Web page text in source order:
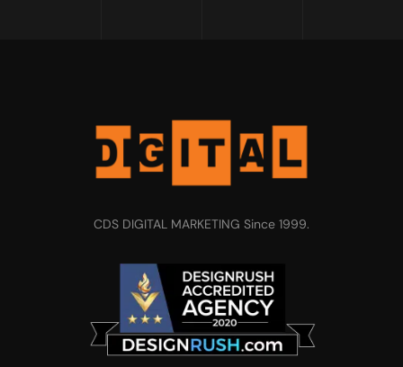
CDS DIGITAL MARKETING Since 1999.